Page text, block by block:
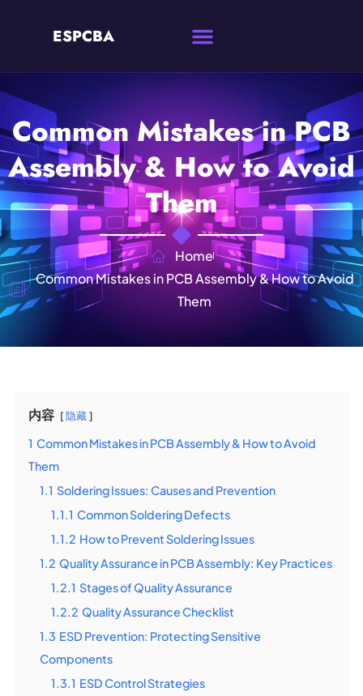
ESPCBA
Common Mistakes in PCB
Assembly & How to Avoid
Them
Home
Common Mistakes in PCB Assembly & How to Avoid
Them
内容 隐藏
1 Common Mistakes in PCB Assembly & How to Avoid
Them
1.1 Soldering Issues: Causes and Prevention
1.1.1 Common Soldering Defects
1.1.2 How to Prevent Soldering Issues
1.2 Quality Assurance in PCB Assembly: Key Practices
1.2.1 Stages of Quality Assurance
1.2.2 Quality Assurance Checklist
1.3 ESD Prevention: Protecting Sensitive
Components
1.3.1 ESD Control Strategies